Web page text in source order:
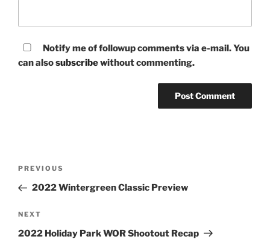
Notify me of followup comments via e-mail. You
can alsosubscribewithout commenting.
Previous
Post
PREVIOUS
2022 Wintergreen Classic Preview
Next
Post
NEXT
2022 Holiday Park WOR Shootout Recap